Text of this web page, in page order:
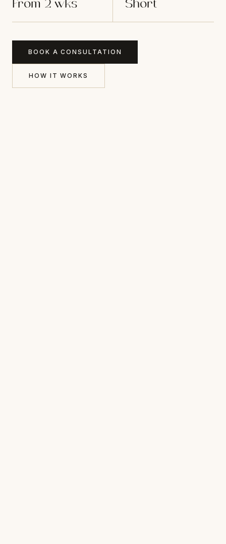
From 2 wks Short
BOOK A CONSULTATION
HOW IT WORKS